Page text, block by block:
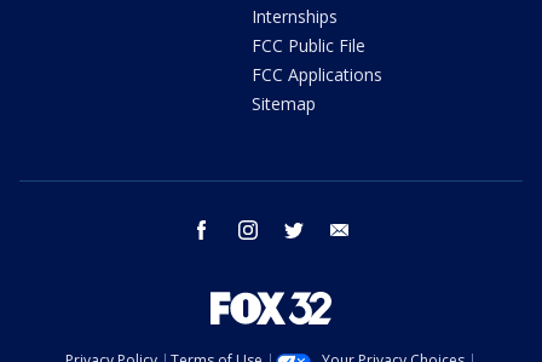
Internships
FCC Public File
FCC Applications
Sitemap
facebook instagram twitter